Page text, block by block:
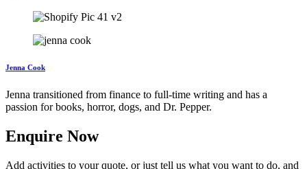
Jenna Cook
Jenna transitioned from finance to full-time writing and has a
passion for books, horror, dogs, and Dr. Pepper.
Enquire Now
Add activities to your quote, or just tell us what you want to do, and